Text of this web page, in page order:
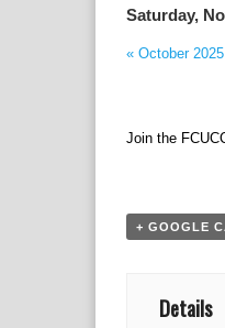
Saturday,
« October
Join the
+ GOOGLE
Details